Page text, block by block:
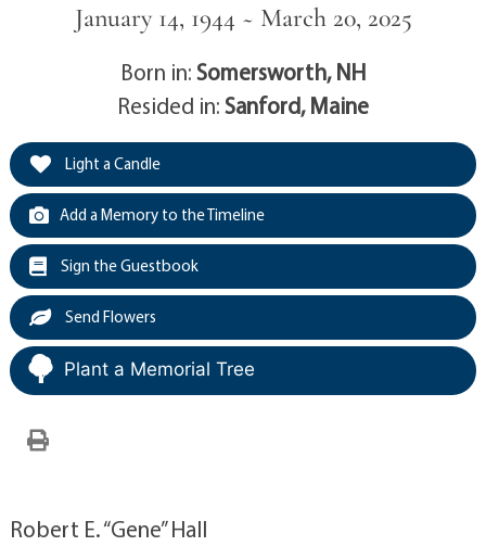
January 14, 1944 ~ March 20, 2025
Born in:Somersworth, NH
Resided in:Sanford, Maine
Light a Candle
Add a Memory to the Timeline
Sign the Guestbook
Send Flowers
Plant a Memorial Tree
Robert E. “Gene” Hall